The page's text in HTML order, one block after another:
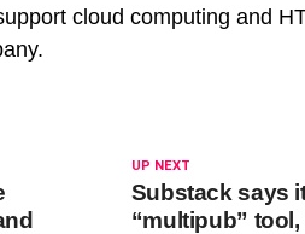
cloud computing and
UP NEXT
Substack says
“multipub”